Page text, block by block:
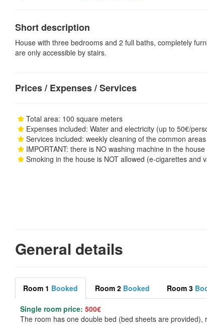
Short description
House with three bedrooms and 2 full baths, completely
are only accessible by stairs.
Prices / Expenses / Services
Total area: 100 square meters
Expenses included: Water and electricity (up to 50€/
Services included: weekly cleaning of the common areas
IMPORTANT: there is NO washing machine in the house
Smoking in the house is NOT allowed (e-cigarettes and
General details
Room 1 Booked Room 2 Booked Room 3
Single room price: 500€
The room has one double bed (bed sheets are